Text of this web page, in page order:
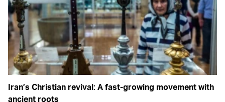
Iran’s Christian revival: A fast-growing movement with
ancient roots